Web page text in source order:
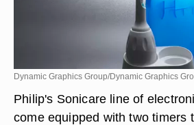
Dynamic Graphics Group/Dynamic Graphics
Philip's Sonicare line of
come equipped with two timers